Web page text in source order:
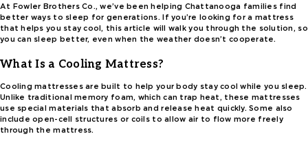
At Fowler Brothers Co., we’ve been helping Chattanooga families find
better ways to sleep for generations. If you’re looking for a mattress
that helps you stay cool, this article will walk you through the solution, so
you can sleep better, even when the weather doesn’t cooperate.
What Is a Cooling Mattress?
Cooling mattresses are built to help your body stay cool while you sleep.
Unlike traditional memory foam, which can trap heat, these mattresses
use special materials that absorb and release heat quickly. Some also
include open-cell structures or coils to allow air to flow more freely
through the mattress.